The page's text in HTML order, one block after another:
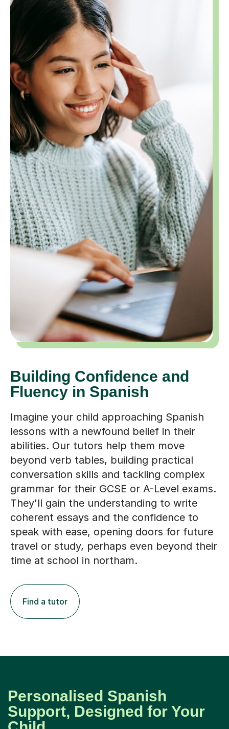
Building Confidence and
Fluency in Spanish
Imagine your child approaching Spanish
lessons with a newfound belief in their
abilities. Our tutors help them move
beyond verb tables, building practical
conversation skills and tackling complex
grammar for their GCSE or A-Level exams.
They'll gain the understanding to write
coherent essays and the confidence to
speak with ease, opening doors for future
travel or study, perhaps even beyond their
time at school in northam.
Find a tutor
Personalised Spanish
Support, Designed for Your